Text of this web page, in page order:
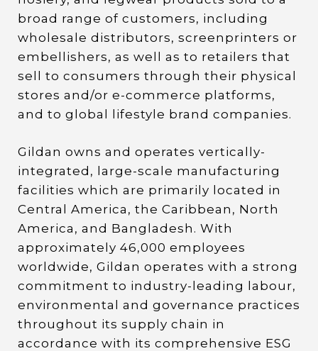
broad range of customers, including
wholesale distributors, screenprinters or
embellishers, as well as to retailers that
sell to consumers through their physical
stores and/or e-commerce platforms,
and to global lifestyle brand companies.
Gildan owns and operates vertically-
integrated, large-scale manufacturing
facilities which are primarily located in
Central America, the Caribbean, North
America, and Bangladesh. With
approximately 46,000 employees
worldwide, Gildan operates with a strong
commitment to industry-leading labour,
environmental and governance practices
throughout its supply chain in
accordance with its comprehensive ESG